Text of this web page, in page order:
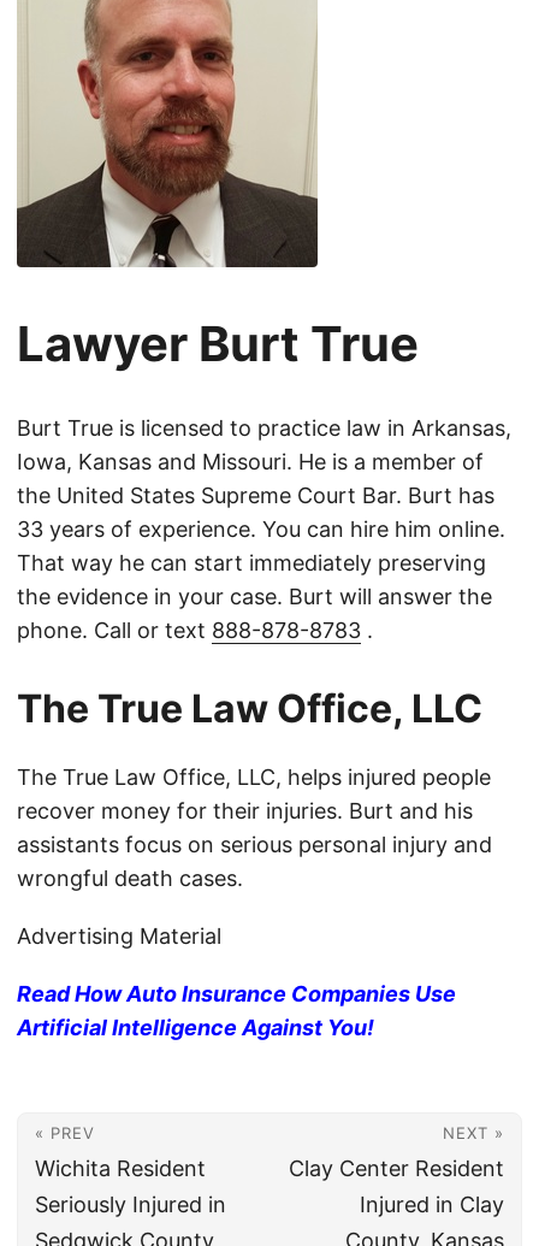
Lawyer Burt True
Burt True is licensed to practice law in Arkansas,
Iowa, Kansas and Missouri. He is a member of
the United States Supreme Court Bar. Burt has
33 years of experience. You can hire him online.
That way he can start immediately preserving
the evidence in your case. Burt will answer the
phone. Call or text 888-878-8783 .
The True Law Office, LLC
The True Law Office, LLC, helps injured people
recover money for their injuries. Burt and his
assistants focus on serious personal injury and
wrongful death cases.
Advertising Material
Read How Auto Insurance Companies Use
Artificial Intelligence Against You!
« PREV
Wichita Resident
Seriously Injured in
Sedgwick County,
NEXT »
Clay Center Resident
Injured in Clay
County, Kansas